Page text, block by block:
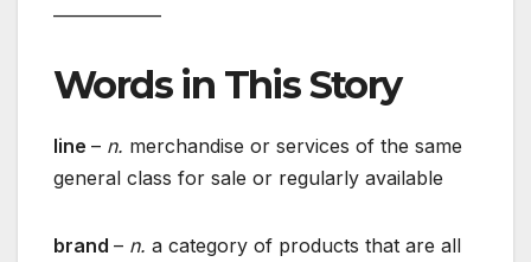
Words in This Story
line – n. merchandise or services of the same
general class for sale or regularly available
brand – n. a category of products that are all